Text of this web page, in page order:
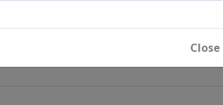
Close